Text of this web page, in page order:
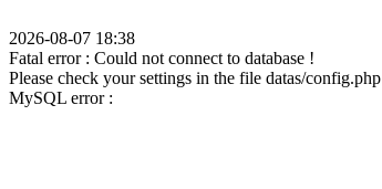
2026-08-07 18:38
Fatal error : Could not connect to database !
Please check your settings in the file datas/config.php
MySQL error :